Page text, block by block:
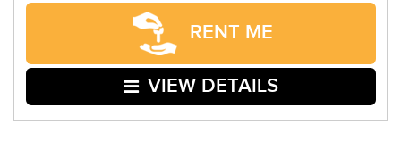
RENT ME
VIEW DETAILS